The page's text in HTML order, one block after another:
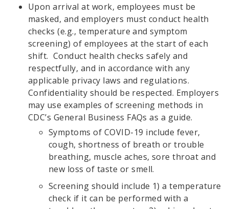
Upon arrival at work, employees must be
masked, and employers must conduct health
checks (e.g., temperature and symptom
screening) of employees at the start of each
shift. Conduct health checks safely and
respectfully, and in accordance with any
applicable privacy laws and regulations.
Confidentiality should be respected. Employers
may use examples of screening methods in
CDC’s General Business FAQs as a guide.
Symptoms of COVID-19 include fever,
cough, shortness of breath or trouble
breathing, muscle aches, sore throat and
new loss of taste or smell.
Screening should include 1) a temperature
check if it can be performed with a